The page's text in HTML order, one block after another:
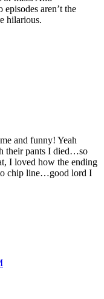
aren’t the
hilarious.
and funny! Yeah
their pants I died…so
I loved how the ending
chip line…good lord I